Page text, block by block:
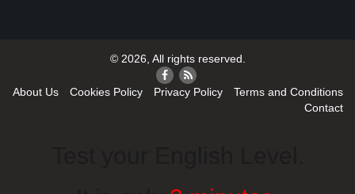
© 2026, All rights reserved.
About Us Cookies Policy Privacy Policy
Terms and Conditions
Contact